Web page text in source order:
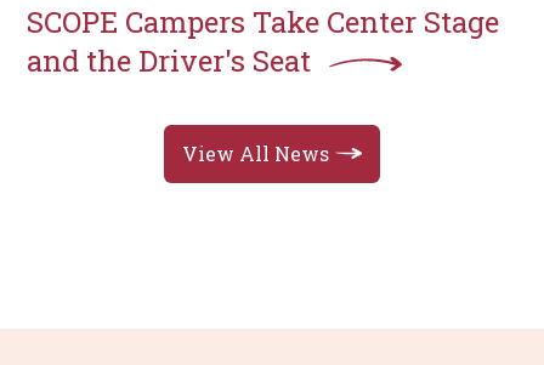
SCOPE Campers Take Center Stage
and the Driver's Seat
View All News